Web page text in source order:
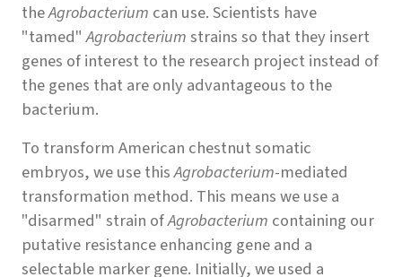
theAgrobacterium can use. Scientists have
"tamed" Agrobacteriumstrains so that they insert
genes of interest to the research project instead of
the genes that are only advantageous to the
bacterium.
To transform American chestnut somatic
embryos, we use thisAgrobacterium-mediated
transformation method. This means we use a
"disarmed" strain ofAgrobacterium containing our
putative resistance enhancing gene and a
selectable marker gene. Initially, we used a